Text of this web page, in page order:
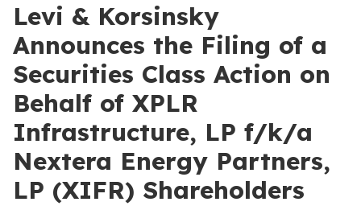
Levi & Korsinsky
Announces the Filing of a
Securities Class Action on
Behalf of XPLR
Infrastructure, LP f/k/a
Nextera Energy Partners,
LP (XIFR) Shareholders